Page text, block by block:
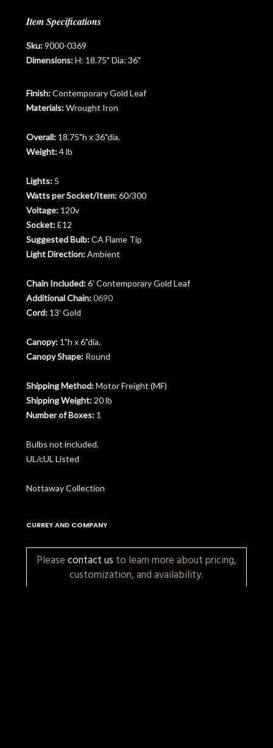
Item Specifications
Sku:9000-0369
Dimensions:H: 18.75" Dia: 36"
Finish: Contemporary Gold Leaf
Materials: Wrought Iron
Overall: 18.75"h x 36"dia.
Weight: 4 lb
Lights: 5
Watts per Socket/Item: 60/300
Voltage: 120v
Socket: E12
Suggested Bulb: CA Flame Tip
Light Direction: Ambient
Chain Included: 6' Contemporary Gold Leaf
Additional Chain: 0690
Cord: 13' Gold
Canopy: 1"h x 6"dia.
Canopy Shape: Round
Shipping Method: Motor Freight (MF)
Shipping Weight: 20 lb
Number of Boxes: 1
Bulbs not included.
UL/cUL Listed
Nottaway Collection
CURREY AND COMPANY
Pleasecontact us to learn more about pricing,
customization, and availability.